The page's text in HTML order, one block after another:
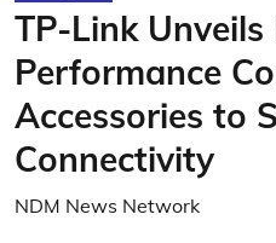
TP-Link
Performance
Accessories to
Connectivity
NDM News Network